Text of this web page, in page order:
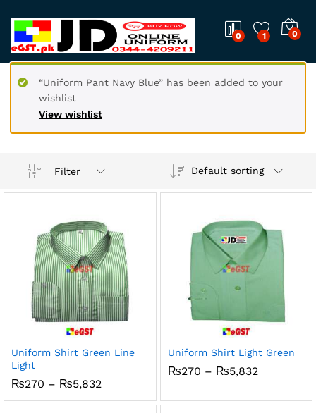
0 1 0
View wishlist
“Uniform Pant Navy Blue” has been added to your
wishlist
Filter Default sorting
Uniform Shirt Green Line
Light
₨270 – ₨5,832
₨270
Uniform Shirt Light Green
₨270 – ₨5,832Price
through